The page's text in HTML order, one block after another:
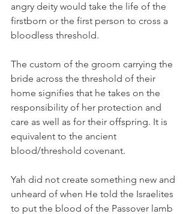
angry deity would take the life of the
firstborn or the first person to cross a
bloodless threshold.
The custom of the groom carrying the
bride across the threshold of their
home signifies that he takes on the
responsibility of her protection and
care as well as for their offspring. It is
equivalent to the ancient
blood/threshold covenant.
Yah did not create something new and
unheard of when He told the Israelites
to put the blood of the Passover lamb